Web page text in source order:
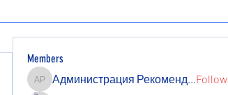
Members
Администрация Рекомендует
Администрация РекомендуетFollow